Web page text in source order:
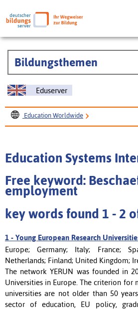
Bildungsthemen
Eduserver
Education Worldwide
Education Systems
Free keyword:
employment
key words found 1 - 2
1 - Young European Research
Europe; Germany; Italy; France;
Netherlands; Finland; United Kingdom;
The network YERUN was founded in
Universities in Europe. The criterion for
universities are not older than 50
sector of education, EU policy,